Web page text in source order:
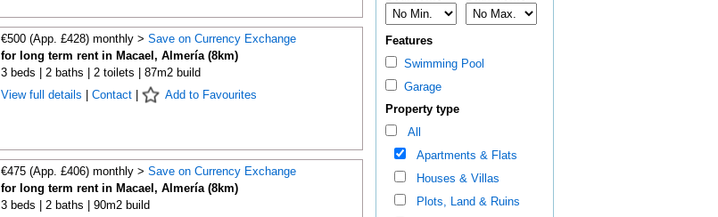
€500 (App. £428) monthly > Save on Currency Exchange
for long term rent in Macael, Almería (8km)
3 beds | 2 baths | 2 toilets | 87m2 build
View full details
Contact| Add to Favourites
€475 (App. £406) monthly > Save on Currency Exchange
for long term rent in Macael, Almería (8km)
3 beds | 2 baths | 90m2 build
Features
Swimming Pool
Garage
Property type
All
Apartments & Flats
Houses & Villas
Plots, Land & Ruins